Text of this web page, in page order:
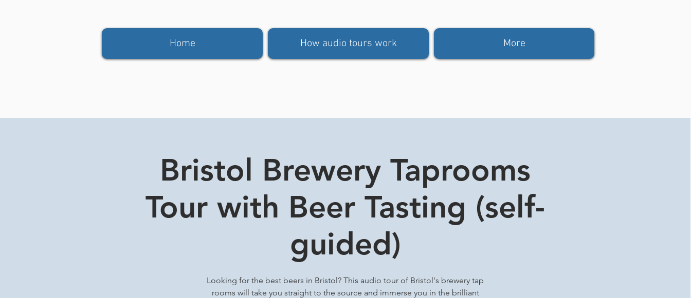
Bristol Brewery Taprooms
Tour with Beer Tasting (self-
guided)
Looking for the best beers in Bristol? This audio tour of Bristol's brewery tap
rooms will take you straight to the source and immerse you in the brilliant
Home How audio tours work More